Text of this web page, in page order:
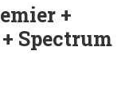
+
Spectrum